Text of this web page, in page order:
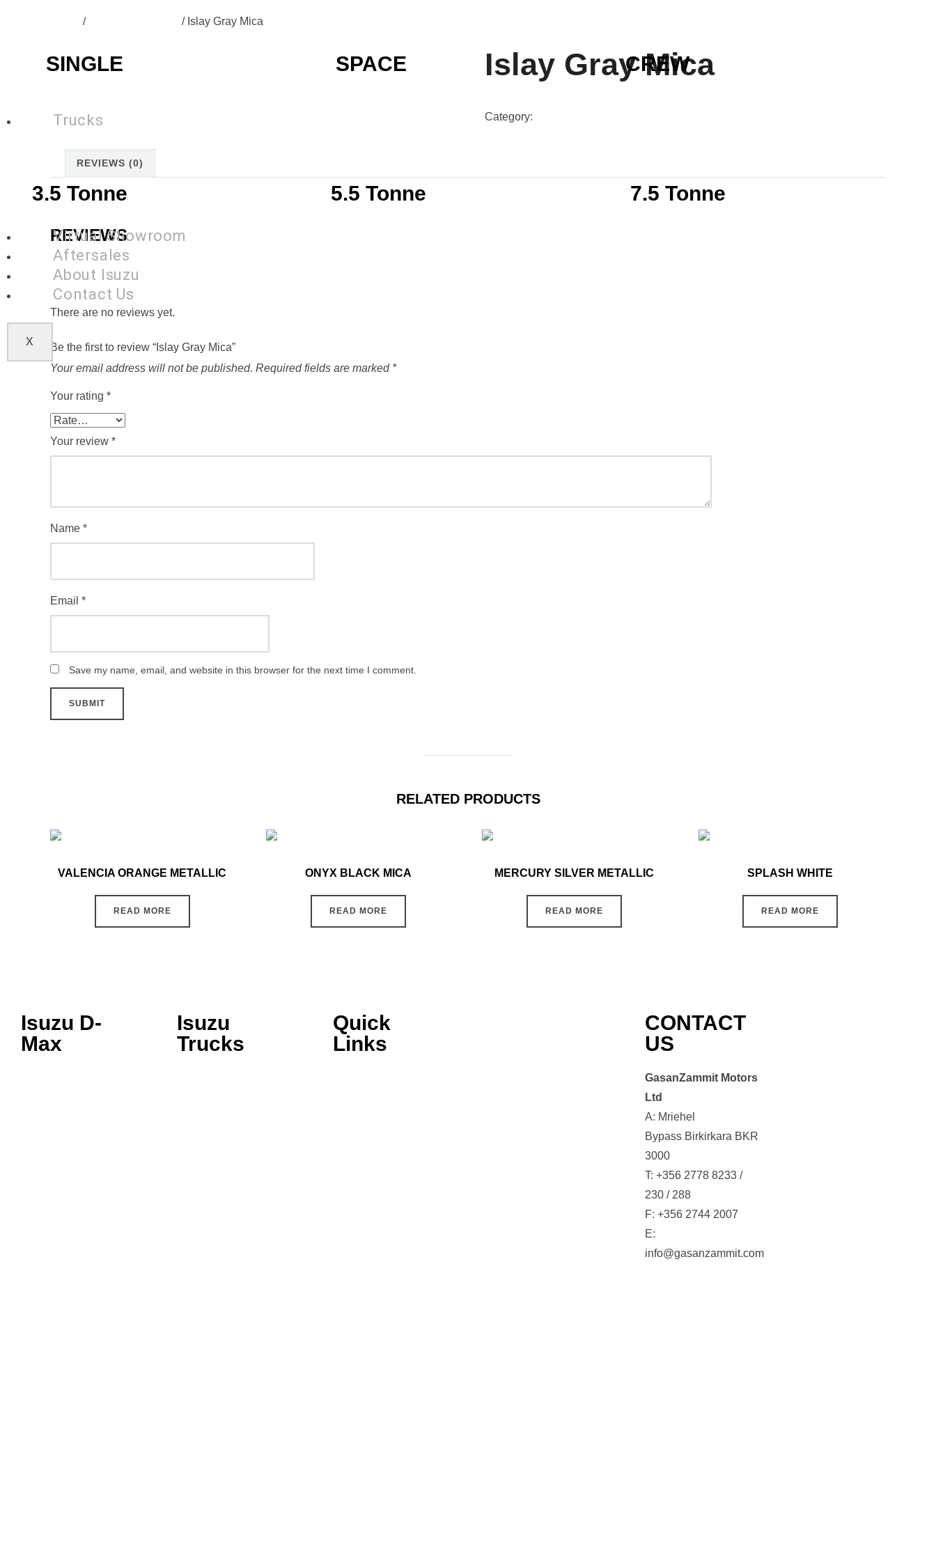
SINGLE SPACE CREW
Trucks
3.5 Tonne 5.5 Tonne 7.5 Tonne
Virtual Showroom
Aftersales
About Isuzu
Contact Us
X
/ / Islay Gray Mica
Islay Gray Mica
Category:
REVIEWS (0)
REVIEWS
There are no reviews yet.
Be the first to review “Islay Gray Mica”
Your email address will not be published. Required fields are marked *
Your rating *
Your review *
Name *
Email *
Save my name, email, and website in this browser for the next time I comment.
RELATED PRODUCTS
VALENCIA ORANGE METALLIC
READ MORE
ONYX BLACK MICA
READ MORE
MERCURY SILVER METALLIC
READ MORE
SPLASH WHITE
READ MORE
Isuzu D-
Max
Isuzu
Trucks
Quick
Links
CONTACT
US
GasanZammit Motors
Ltd
A: Mriehel
Bypass Birkirkara BKR
3000
T: +356 2778 8233 /
230 / 288
F: +356 2744 2007
E:
info@gasanzammit.com